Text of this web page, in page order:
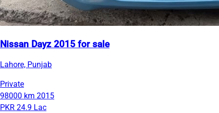
Nissan Dayz 2015 for sale
Lahore, Punjab
Private
98000 km 2015
PKR 24.9 Lac